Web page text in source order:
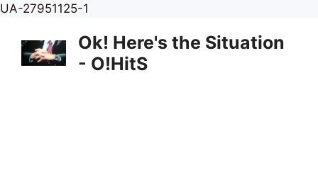
UA-27951125-1
content
Ok! Here's the Situation
- O!HitS